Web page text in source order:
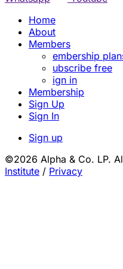
Home
About
Members
embership
ubscribe free
ign in
Membership
Sign Up
Sign In
Sign up
©2026 Alpha & Co. LP.
Institute / Privacy